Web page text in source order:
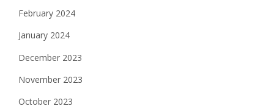
February 2024
January 2024
December 2023
November 2023
October 2023